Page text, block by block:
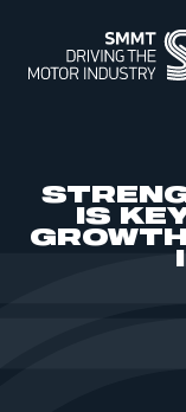
ABOUT
IS